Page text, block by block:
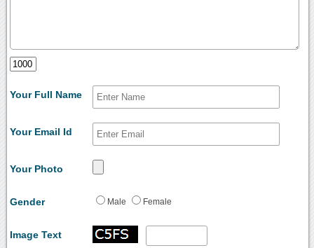
Your Full Name
Your Email Id
Your Photo
Gender Male Female
Image Text